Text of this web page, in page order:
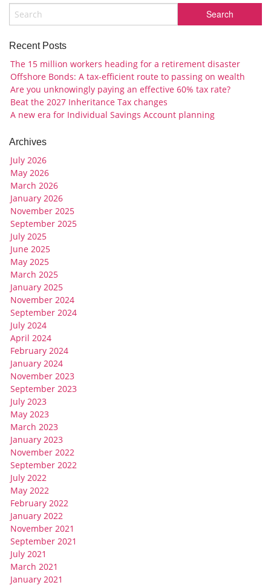
Recent Posts
The 15 million workers heading for a retirement disaster
Offshore Bonds: A tax-efficient route to passing on wealth
Are you unknowingly paying an effective 60% tax rate?
Beat the 2027 Inheritance Tax changes
A new era for Individual Savings Account planning
Archives
July 2026
May 2026
March 2026
January 2026
November 2025
September 2025
July 2025
June 2025
May 2025
March 2025
January 2025
November 2024
September 2024
July 2024
April 2024
February 2024
January 2024
November 2023
September 2023
July 2023
May 2023
March 2023
January 2023
November 2022
September 2022
July 2022
May 2022
February 2022
January 2022
November 2021
September 2021
July 2021
March 2021
January 2021